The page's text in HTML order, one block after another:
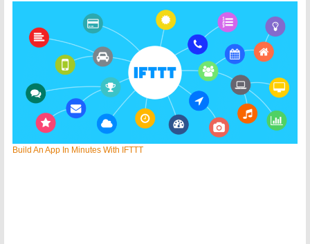
Build An App In Minutes With IFTTT